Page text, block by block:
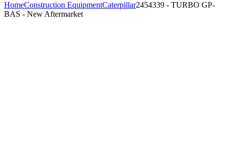
HomeConstruction EquipmentCaterpillar2454339 - TURBO GP-
BAS - New Aftermarket